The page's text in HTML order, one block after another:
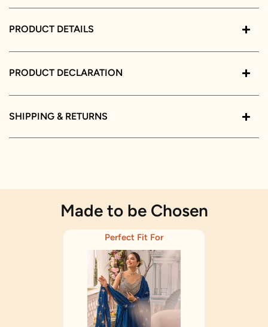
PRODUCT DETAILS
PRODUCT DECLARATION
SHIPPING & RETURNS
Made to be Chosen
Perfect Fit For